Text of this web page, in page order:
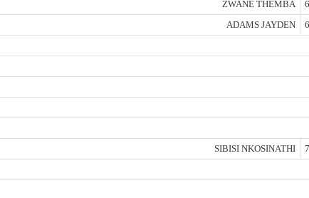
ZWANE THEMBA
ADAMS JAYDEN
SIBISI NKOSINATHI